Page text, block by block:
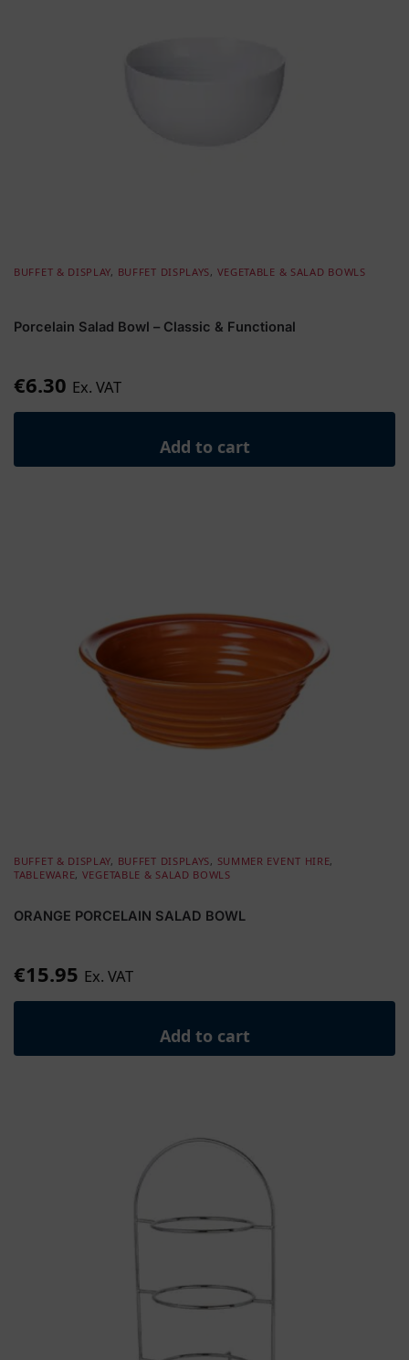
BUFFET & DISPLAY, BUFFET DISPLAYS, VEGETABLE & SALAD BOWLS
Porcelain Salad Bowl – Classic & Functional
€6.30 Ex. VAT
Add to cart
BUFFET & DISPLAY, BUFFET DISPLAYS, SUMMER EVENT HIRE,
TABLEWARE, VEGETABLE & SALAD BOWLS
ORANGE PORCELAIN SALAD BOWL
€15.95 Ex. VAT
Add to cart